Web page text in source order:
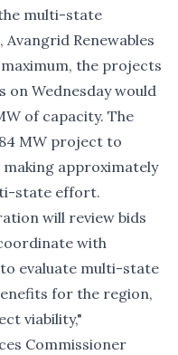
multi-state
, Avangrid Renewables
the projects
on Wednesday would
of capacity. The
MW project to
making approximately
state effort.
will review bids
with
evaluate multi-state
for the region,
viability,"
Commissioner